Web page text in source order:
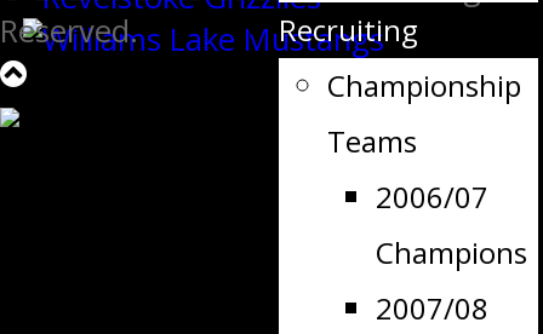
Recruiting
Championship
Teams
2006/07
Champions
2007/08
Reserved.